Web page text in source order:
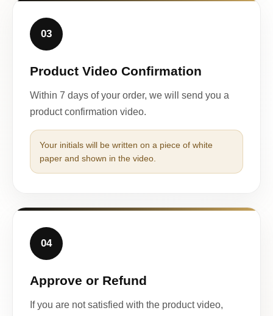
03
Product Video Confirmation
Within 7 days of your order, we will send you a
product confirmation video.
Your initials will be written on a piece of white
paper and shown in the video.
04
Approve or Refund
If you are not satisfied with the product video,